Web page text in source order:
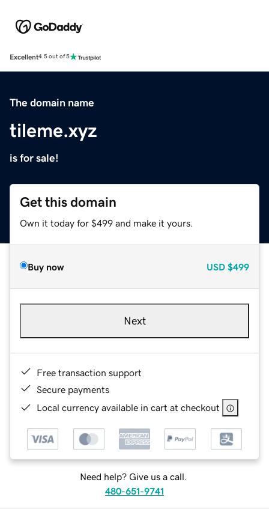
Excellent4.5 out of 5
The domain name
tileme.xyz
is for sale!
Get this domain
Own it today for $499 and make it yours.
Buy now USD $499
Next
Free transaction support
Secure payments
Local currency available in cart at checkout
Need help? Give us a call.
480-651-9741